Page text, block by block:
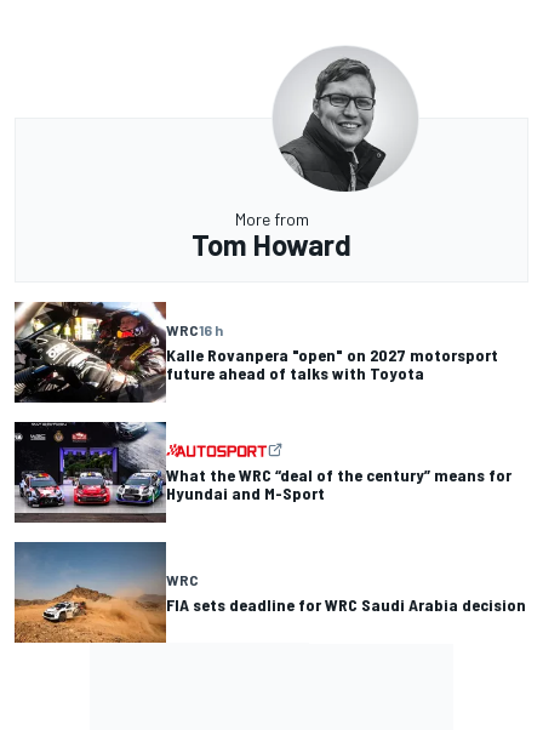
More from
Tom Howard
WRC16 h
Kalle Rovanpera "open" on 2027 motorsport
future ahead of talks with Toyota
What the WRC “deal of the century” means for
Hyundai and M-Sport
WRC
FIA sets deadline for WRC Saudi Arabia decision